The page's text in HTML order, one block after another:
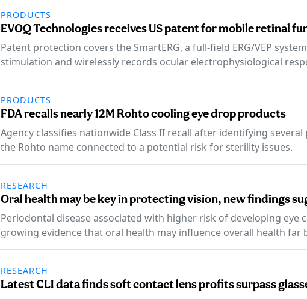
PRODUCTS
EVOQ Technologies receives US patent for mobile retinal
Patent protection covers the SmartERG, a full-field ERG/VEP
stimulation and wirelessly records ocular electrophysiological
PRODUCTS
FDA recalls nearly 12M Rohto cooling eye drop products
Agency classifies nationwide Class II recall after identifying
the Rohto name connected to a potential risk for sterility issues.
RESEARCH
Oral health may be key in protecting vision, new findings
Periodontal disease associated with higher risk of developing eye
growing evidence that oral health may influence overall health far
RESEARCH
Latest CLI data finds soft contact lens profits surpass